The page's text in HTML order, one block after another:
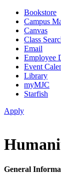
Bookstore
Campus
Canvas
Class
Email
Employee
Event
Library
myMJC
Starfish
Apply
General